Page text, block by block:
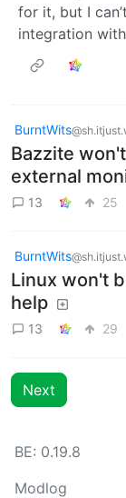
for it, but I
integration with
BurntWits
Bazzite
external
13 25
BurntWits
Linux won't
help
13 29
Next
BE: 0.19.8
Modlog